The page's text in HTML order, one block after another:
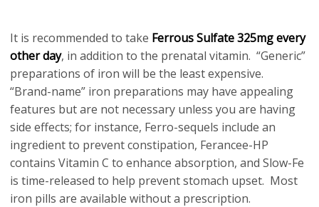
It is recommended to take Ferrous Sulfate 325mg every
other day, in addition to the prenatal vitamin. “Generic”
preparations of iron will be the least expensive.
“Brand-name” iron preparations may have appealing
features but are not necessary unless you are having
side effects; for instance, Ferro-sequels include an
ingredient to prevent constipation, Ferancee-HP
contains Vitamin C to enhance absorption, and Slow-Fe
is time-released to help prevent stomach upset. Most
iron pills are available without a prescription.